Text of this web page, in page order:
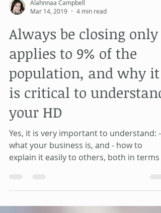
Mar 14, 2019
4 min read
Always be closing only
applies to 9% of the
population, and why it
is critical to understand
your HD
Yes, it is very important to understand: -
what your business is, and - how to